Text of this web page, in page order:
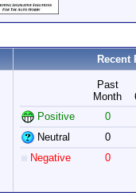
Recent
Past
Month
Positive
0
Neutral
0
Negative
0